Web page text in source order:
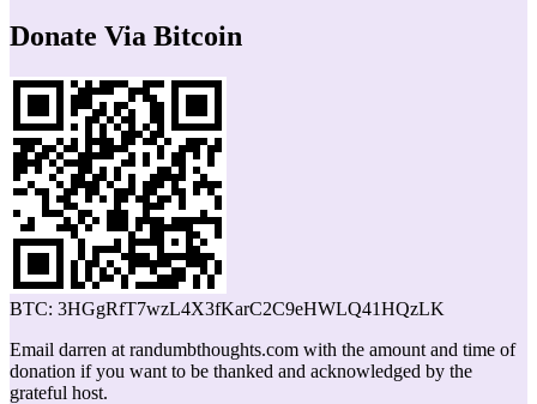
Donate Via Bitcoin
BTC: 3HGgRfT7wzL4X3fKarC2C9eHWLQ41HQzLK
Email darren at randumbthoughts.com with the amount and time of
donation if you want to be thanked and acknowledged by the
grateful host.